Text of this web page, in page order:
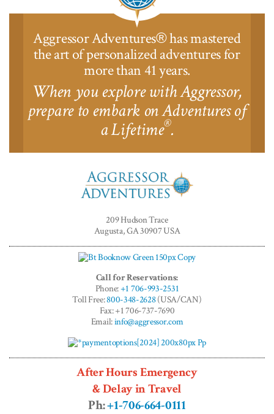
Aggressor Adventures®has mastered
the art of personalized adventures for
more than 41 years.
When you explore with Aggressor,
prepare to embark on Adventures of
a Lifetime®.
Adventures™
209 Hudson Trace
Augusta, GA 30907 USA
Call for Reservations:
Phone:+1 706-993-2531
Toll Free:800-348-2628(USA/CAN)
Fax: +1 706-737-7690
Email:info@aggressor.com
After Hours Emergency
& Delay in Travel
Ph:+1-706-664-0111